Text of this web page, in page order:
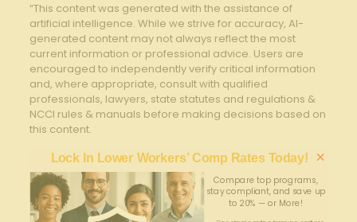
“This content was generated with the assistance of
artificial intelligence. While we strive for accuracy, AI-
generated content may not always reflect the most
current information or professional advice. Users are
encouraged to independently verify critical information
and, where appropriate, consult with qualified
professionals, lawyers, state statutes and regulations &
NCCI rules & manuals before making decisions based on
this content.
Lock In Lower Workers’ Comp Rates Today!
Compare top programs,
stay compliant, and save up
to 20% — or More!
×